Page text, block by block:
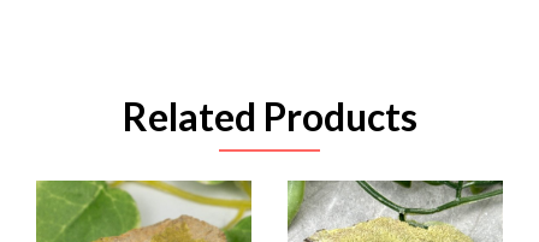
Related Products